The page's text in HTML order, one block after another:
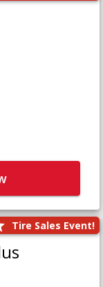
Tire Sales Event!